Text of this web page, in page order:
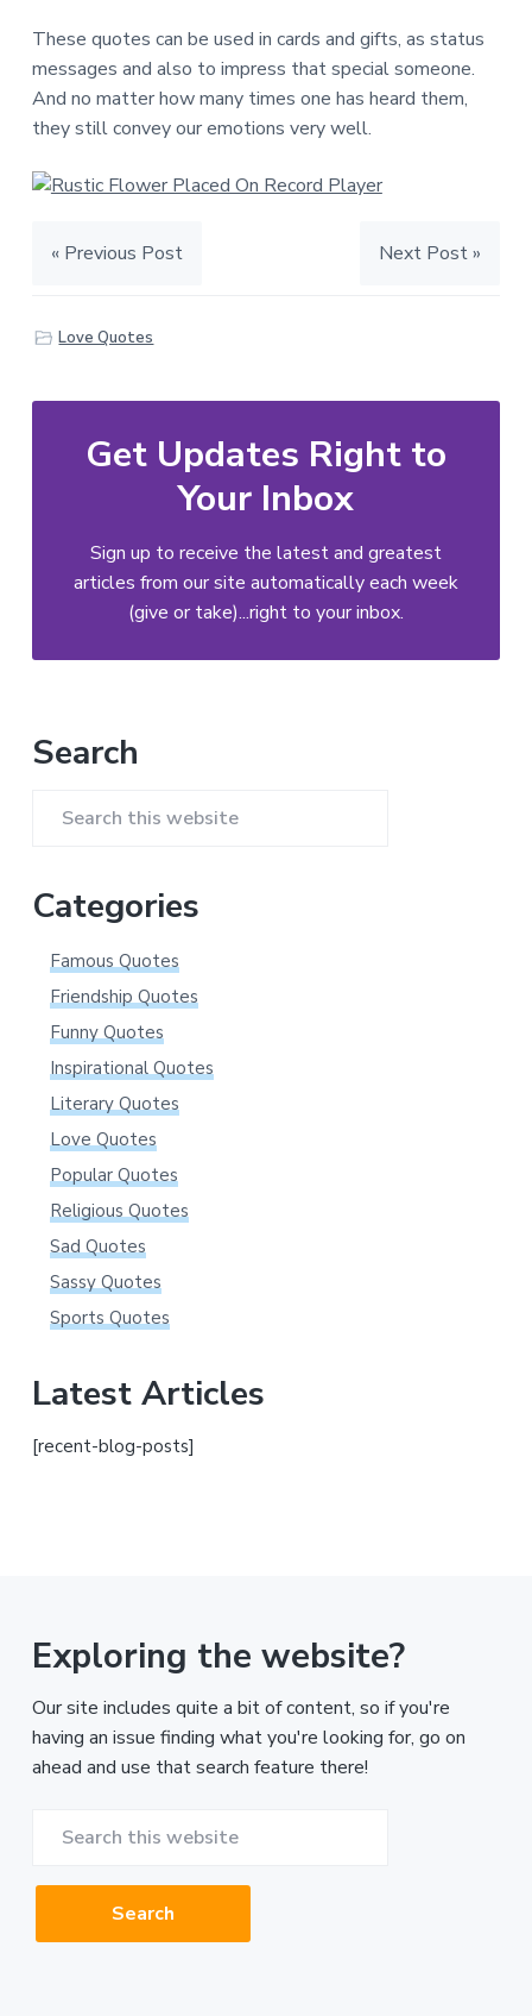
These quotes can be used in cards and gifts, as status
messages and also to impress that special someone.
And no matter how many times one has heard them,
they still convey our emotions very well.
« Previous Post Next Post »
Love Quotes
Get Updates Right to
Your Inbox
Sign up to receive the latest and greatest
articles from our site automatically each week
(give or take)...right to your inbox.
Primary
Sidebar
Search
Search
website
Categories
Famous Quotes
Friendship Quotes
Funny Quotes
Inspirational Quotes
Literary Quotes
Love Quotes
Popular Quotes
Religious Quotes
Sad Quotes
Sassy Quotes
Sports Quotes
Latest Articles
[recent-blog-posts]
Exploring the website?
Our site includes quite a bit of content, so if you're
having an issue finding what you're looking for, go on
ahead and use that search feature there!
website